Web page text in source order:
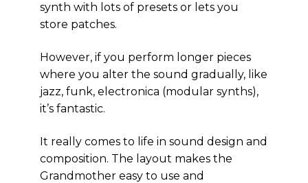
synth with lots of presets or lets you
store patches.
However, if you perform longer pieces
where you alter the sound gradually, like
jazz, funk, electronica (modular synths),
it’s fantastic.
It really comes to life in sound design and
composition. The layout makes the
Grandmother easy to use and